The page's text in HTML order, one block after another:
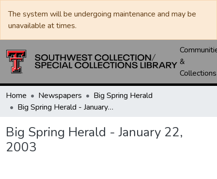
The system will be undergoing maintenance and may be
unavailable at times.
&
Collections
Home Newspapers
Big Spring Herald
Big Spring Herald - January 22, 2003
Big Spring Herald - January 22,
2003